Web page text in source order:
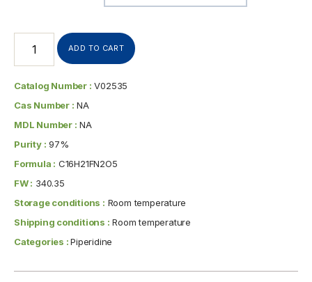
ADD TO CART
Catalog Number : V02535
Cas Number : NA
MDL Number : NA
Purity : 97%
Formula : C16H21FN2O5
FW : 340.35
Storage conditions : Room temperature
Shipping conditions : Room temperature
Categories :Piperidine